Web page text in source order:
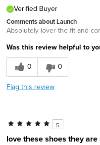
Verified Buyer
Comments about Launch
Absolutely lover the fit and
Was this review helpful to
0
0
Flag this review
5
love these shoes they